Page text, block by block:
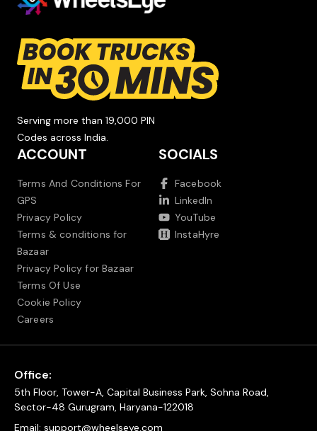
Serving more than 19,000 PIN
Codes across India.
ACCOUNT
Terms And Conditions For
GPS
Privacy Policy
Terms & conditions for
Bazaar
Privacy Policy for Bazaar
Terms Of Use
Cookie Policy
Careers
SOCIALS
Facebook
LinkedIn
YouTube
InstaHyre
Office:
5th Floor, Tower-A, Capital Business Park, Sohna Road,
Sector-48 Gurugram, Haryana-122018
Email: support@wheelseye.com